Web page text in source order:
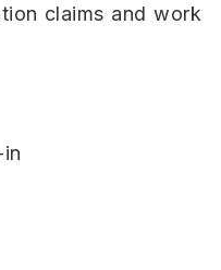
claims and work